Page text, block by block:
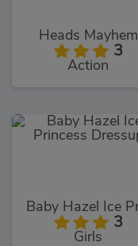
Heads Mayhem
3
Action
3
Girls